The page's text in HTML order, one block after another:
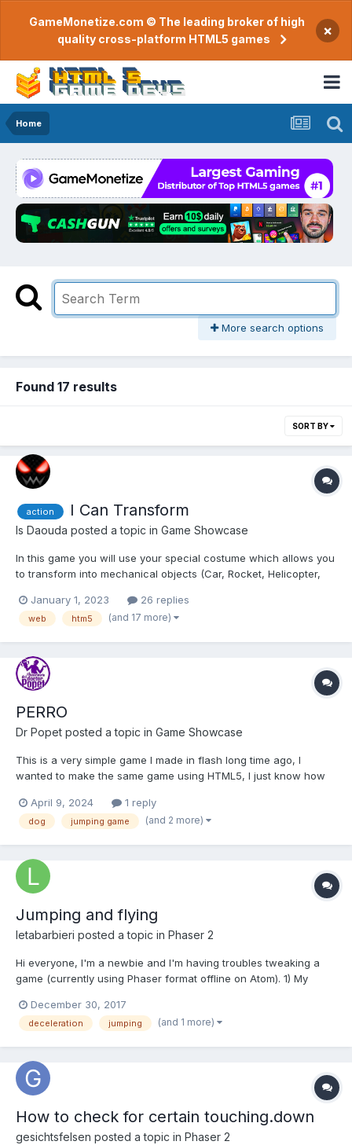
GameMonetize.com © The leading broker of high
quality cross-platform HTML5 games
×
Home
More search options
Found 17 results
SORT BY
action I Can Transform
Is Daouda posted a topic in Game Showcase
In this game you will use your special costume which allows you
to transform into mechanical objects (Car, Rocket, Helicopter,
in levels and defeat the Assas (The bad guys who want to
destroy the world). The Multiplayer mode allow...
January 1, 2023 26 replies
web htm5 (and 17 more)
PERRO
Dr Popet posted a topic in Game Showcase
This is a very simple game I made in flash long time ago, I
wanted to make the same game using HTML5, I just know how
games like this one. Click anywhere to play and make the dog
jump, try to catch as many frisbees as you can....
April 9, 2024 1 reply
dog jumping game (and 2 more)
Jumping and flying
letabarbieri posted a topic in Phaser 2
Hi everyone, I'm a newbie and I'm having troubles tweaking a
game (currently using Phaser format offline on Atom). 1) My
along the way, so I'm guessing a kind of deceleration but
concerning gravity. 2) He should start flying when...
December 30, 2017
deceleration jumping (and 1 more)
How to check for certain touching.down
gesichtsfelsen posted a topic in Phaser 2